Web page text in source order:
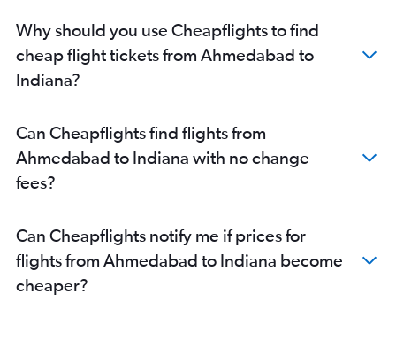
Ahmedabad to Detroit flights
Jamnagar to Santa Ana flights
Ahmedabad to Philadelphia flights
Vadodara to Los Angeles flights
Ahmedabad to San Jose flights
Ahmedabad to Raleigh flights
Ahmedabad to Denver flights
Ahmedabad to Tampa flights
Ahmedabad to Charlotte flights
Why should you use Cheapflights to find
cheap flight tickets from Ahmedabad to
Indiana?
Can Cheapflights find flights from
Ahmedabad to Indiana with no change
fees?
Can Cheapflights notify me if prices for
flights from Ahmedabad to Indiana become
cheaper?